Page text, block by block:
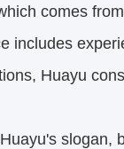
comes
includes
Huayu
slogan,